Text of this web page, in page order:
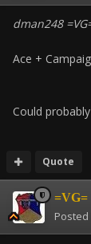
dman248
Ace +
Could
Quote
=VG=
Posted